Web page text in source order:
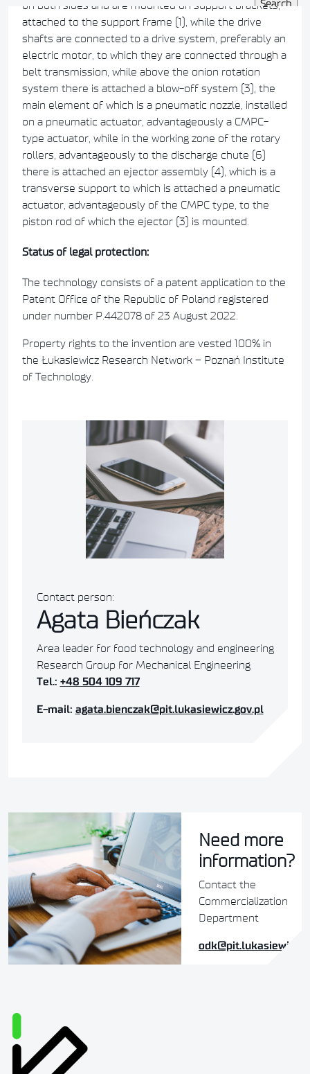
on both sides and are mounted on support brackets,
attached to the support frame (1), while the drive
shafts are connected to a drive system, preferably an
electric motor, to which they are connected through a
belt transmission, while above the onion rotation
system there is attached a blow-off system (3), the
main element of which is a pneumatic nozzle, installed
on a pneumatic actuator, advantageously a CMPC-
type actuator, while in the working zone of the rotary
rollers, advantageously to the discharge chute (6)
there is attached an ejector assembly (4), which is a
transverse support to which is attached a pneumatic
actuator, advantageously of the CMPC type, to the
piston rod of which the ejector (3) is mounted.
Status of legal protection:
The technology consists of a patent application to the
Patent Office of the Republic of Poland registered
under number P.442078 of 23 August 2022.
Property rights to the invention are vested 100% in
the Łukasiewicz Research Network – Poznań Institute
of Technology.
Contact person:
Agata Bieńczak
Area leader for food technology and engineering
Research Group for Mechanical Engineering
Tel.: +48 504 109 717
E-mail: agata.bienczak@pit.lukasiewicz.gov.pl
Need more
information?
Contact the
Commercialization
Department